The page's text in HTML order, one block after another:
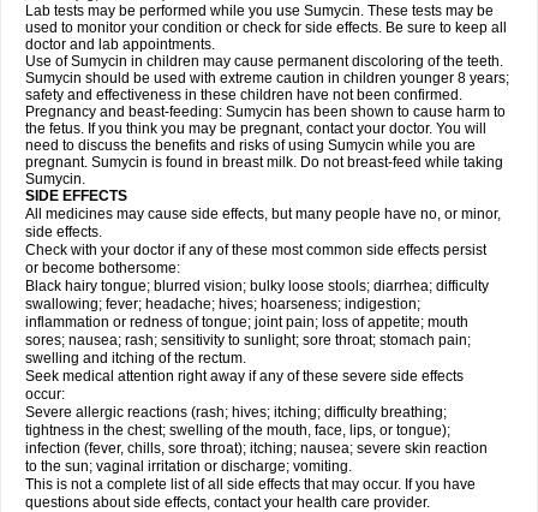
Lab tests may be performed while you use Sumycin. These tests may be
used to monitor your condition or check for side effects. Be sure to keep all
doctor and lab appointments.
Use of Sumycin in children may cause permanent discoloring of the teeth.
Sumycin should be used with extreme caution in children younger 8 years;
safety and effectiveness in these children have not been confirmed.
Pregnancy and beast-feeding: Sumycin has been shown to cause harm to
the fetus. If you think you may be pregnant, contact your doctor. You will
need to discuss the benefits and risks of using Sumycin while you are
pregnant. Sumycin is found in breast milk. Do not breast-feed while taking
Sumycin.
SIDE EFFECTS
All medicines may cause side effects, but many people have no, or minor,
side effects.
Check with your doctor if any of these most common side effects persist
or become bothersome:
Black hairy tongue; blurred vision; bulky loose stools; diarrhea; difficulty
swallowing; fever; headache; hives; hoarseness; indigestion;
inflammation or redness of tongue; joint pain; loss of appetite; mouth
sores; nausea; rash; sensitivity to sunlight; sore throat; stomach pain;
swelling and itching of the rectum.
Seek medical attention right away if any of these severe side effects
occur:
Severe allergic reactions (rash; hives; itching; difficulty breathing;
tightness in the chest; swelling of the mouth, face, lips, or tongue);
infection (fever, chills, sore throat); itching; nausea; severe skin reaction
to the sun; vaginal irritation or discharge; vomiting.
This is not a complete list of all side effects that may occur. If you have
questions about side effects, contact your health care provider.